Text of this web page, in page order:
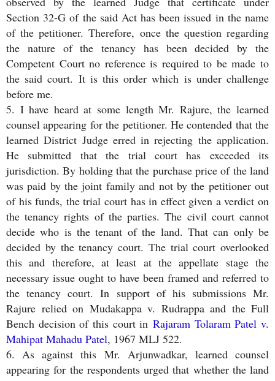
Section 32-G of the said Act has been issued in the name
of the petitioner. Therefore, once the question regarding
the nature of the tenancy has been decided by the
Competent Court no reference is required to be made to
the said court. It is this order which is under challenge
before me.
5. I have heard at some length Mr. Rajure, the learned
counsel appearing for the petitioner. He contended that the
learned District Judge erred in rejecting the application.
He submitted that the trial court has exceeded its
jurisdiction. By holding that the purchase price of the land
was paid by the joint family and not by the petitioner out
of his funds, the trial court has in effect given a verdict on
the tenancy rights of the parties. The civil court cannot
decide who is the tenant of the land. That can only be
decided by the tenancy court. The trial court overlooked
this and therefore, at least at the appellate stage the
necessary issue ought to have been framed and referred to
the tenancy court. In support of his submissions Mr.
Rajure relied on Mudakappa v. Rudrappa and the Full
Bench decision of this court in Rajaram Tolaram Patel v.
Mahipat Mahadu Patel, 1967 MLJ 522.
6. As against this Mr. Arjunwadkar, learned counsel
appearing for the respondents urged that whether the land